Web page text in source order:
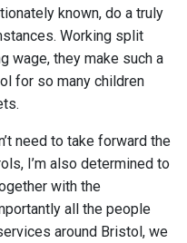
known, do a truly
Working split
wage, they make such a
for so many children
need to take forward the
I’m also determined to
with the
all the people
around Bristol, we